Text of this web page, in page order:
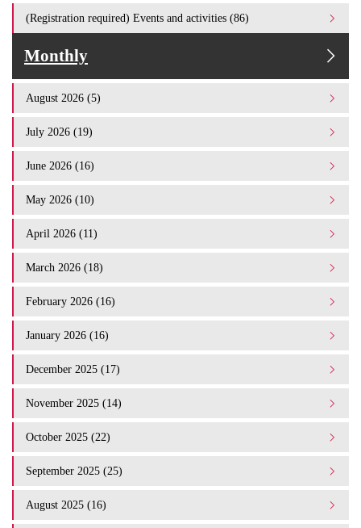
(Registration required) Events and activities (86)
Monthly
August 2026 (5)
July 2026 (19)
June 2026 (16)
May 2026 (10)
April 2026 (11)
March 2026 (18)
February 2026 (16)
January 2026 (16)
December 2025 (17)
November 2025 (14)
October 2025 (22)
September 2025 (25)
August 2025 (16)